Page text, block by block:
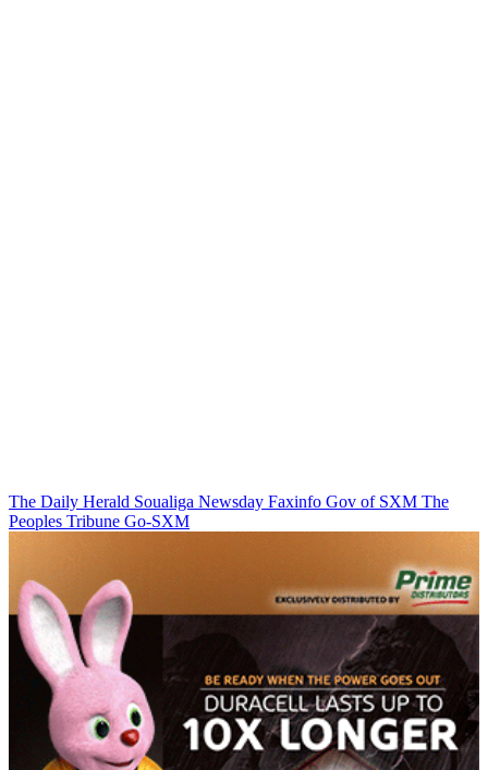
The Daily Herald Soualiga Newsday Faxinfo Gov of SXM The
Peoples Tribune Go-SXM